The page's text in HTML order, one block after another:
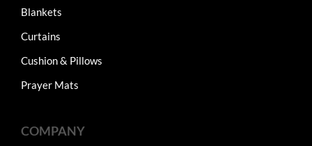
Blankets
Curtains
Cushion & Pillows
Prayer Mats
COMPANY